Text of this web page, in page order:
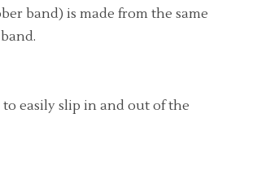
band) is made from the same
easily slip in and out of the